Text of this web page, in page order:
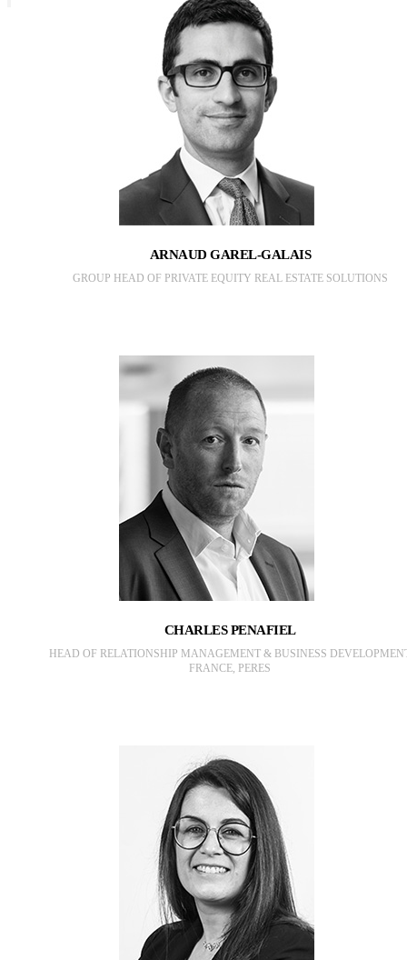
ARNAUD GAREL-GALAIS
GROUP HEAD OF PRIVATE EQUITY REAL ESTATE SOLUTIONS
CHARLES PENAFIEL
HEAD OF RELATIONSHIP MANAGEMENT & BUSINESS
FRANCE, PERES